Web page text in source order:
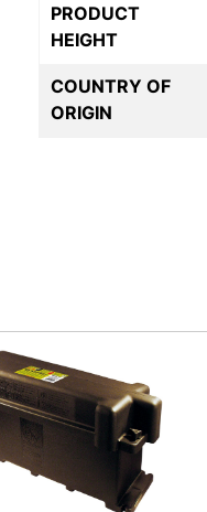
PRODUCT
HEIGHT
COUNTRY OF
ORIGIN